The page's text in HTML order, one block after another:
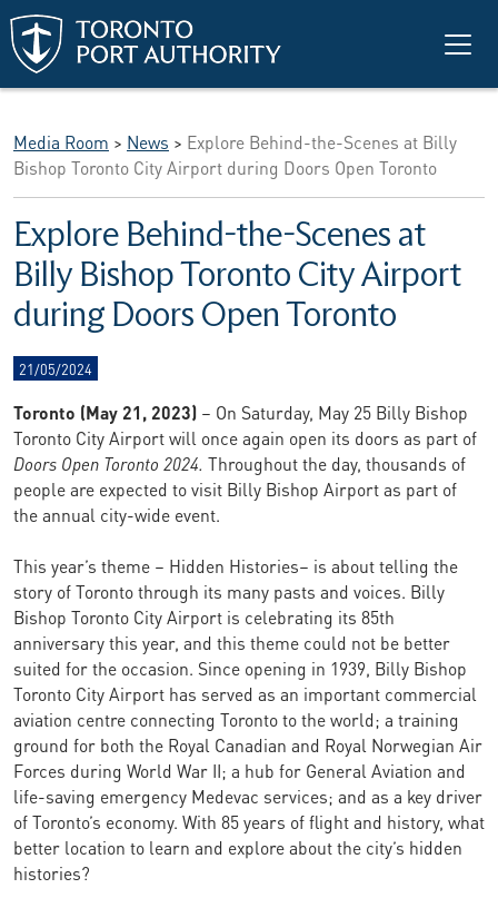
Skip to main content
Media Room > News > Explore Behind-the-Scenes at Billy
Bishop Toronto City Airport during Doors Open Toronto
Explore Behind-the-Scenes at
Billy Bishop Toronto City Airport
during Doors Open Toronto
21/05/2024
Toronto (May 21, 2023) – On Saturday, May 25 Billy Bishop
Toronto City Airport will once again open its doors as part of
Doors Open Toronto 2024. Throughout the day, thousands of
people are expected to visit Billy Bishop Airport as part of
the annual city-wide event.
This year’s theme – Hidden Histories– is about telling the
story of Toronto through its many pasts and voices. Billy
Bishop Toronto City Airport is celebrating its 85th
anniversary this year, and this theme could not be better
suited for the occasion. Since opening in 1939, Billy Bishop
Toronto City Airport has served as an important commercial
aviation centre connecting Toronto to the world; a training
ground for both the Royal Canadian and Royal Norwegian Air
Forces during World War II; a hub for General Aviation and
life-saving emergency Medevac services; and as a key driver
of Toronto’s economy. With 85 years of flight and history, what
better location to learn and explore about the city’s hidden
histories?